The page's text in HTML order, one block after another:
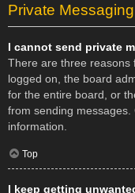
Private Messaging
I cannot send private
There are three reasons
logged on, the board
for the entire board, or
from sending
information.
Top
I keep getting